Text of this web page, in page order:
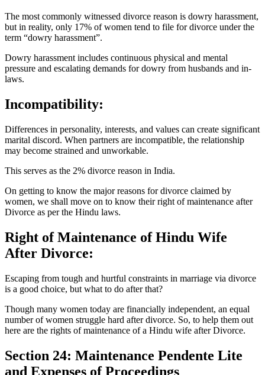
The most commonly witnessed divorce reason is dowry harassment,
but in reality, only 17% of women tend to file for divorce under the
term “dowry harassment”.
Dowry harassment includes continuous physical and mental
pressure and escalating demands for dowry from husbands and in-
laws.
Incompatibility:
Differences in personality, interests, and values can create significant
marital discord. When partners are incompatible, the relationship
may become strained and unworkable.
This serves as the 2% divorce reason in India.
On getting to know the major reasons for divorce claimed by
women, we shall move on to know their right of maintenance after
Divorce as per the Hindu laws.
Right of Maintenance of Hindu Wife
After Divorce:
Escaping from tough and hurtful constraints in marriage via divorce
is a good choice, but what to do after that?
Though many women today are financially independent, an equal
number of women struggle hard after divorce. So, to help them out
here are the rights of maintenance of a Hindu wife after Divorce.
Section 24: Maintenance Pendente Lite
and Expenses of Proceedings